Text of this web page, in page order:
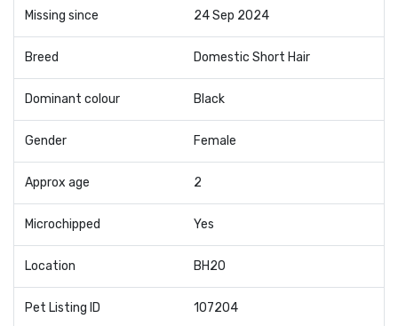
Missing since 24 Sep 2024
Breed Domestic Short Hair
Dominant colour Black
Gender Female
Approx age 2
Microchipped Yes
Location BH20
Pet Listing ID 107204